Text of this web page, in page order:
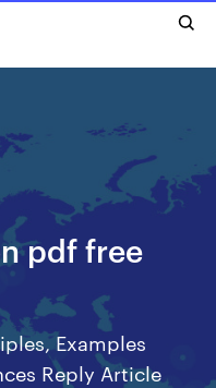
pdf free
Examples
Reply Article